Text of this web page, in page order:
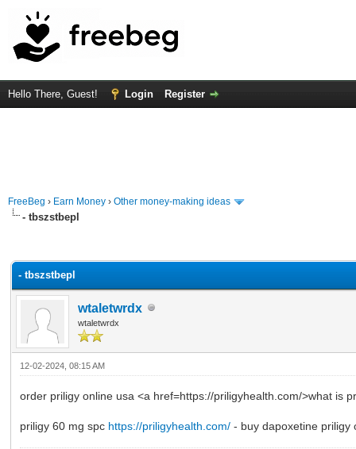
Hello There, Guest! Login Register
FreeBeg › Earn Money › Other money-making ideas
- tbszstbepl
- tbszstbepl
wtaletwrdx
wtaletwrdx
12-02-2024, 08:15 AM
order priligy online usa <a href=https://priligyhealth.com/>what is
priligy 60 mg spc https://priligyhealth.com/ - buy dapoxetine priligy